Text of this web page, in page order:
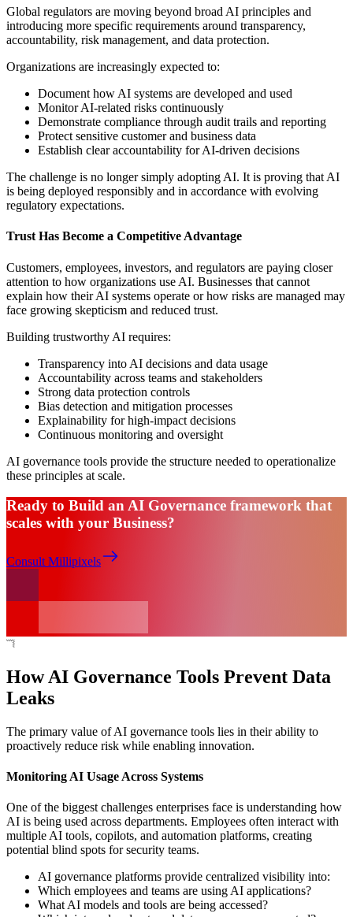
Global regulators are moving beyond broad AI principles and
introducing more specific requirements around transparency,
accountability, risk management, and data protection.
Organizations are increasingly expected to:
Document how AI systems are developed and used
Monitor AI-related risks continuously
Demonstrate compliance through audit trails and reporting
Protect sensitive customer and business data
Establish clear accountability for AI-driven decisions
The challenge is no longer simply adopting AI. It is proving that AI
is being deployed responsibly and in accordance with evolving
regulatory expectations.
Trust Has Become a Competitive Advantage
Customers, employees, investors, and regulators are paying closer
attention to how organizations use AI. Businesses that cannot
explain how their AI systems operate or how risks are managed may
face growing skepticism and reduced trust.
Building trustworthy AI requires:
Transparency into AI decisions and data usage
Accountability across teams and stakeholders
Strong data protection controls
Bias detection and mitigation processes
Explainability for high-impact decisions
Continuous monitoring and oversight
AI governance tools provide the structure needed to operationalize
these principles at scale.
Ready to Build an AI Governance framework that
scales with your Business?
Consult Millipixels
How AI Governance Tools Prevent Data
Leaks
The primary value of AI governance tools lies in their ability to
proactively reduce risk while enabling innovation.
Monitoring AI Usage Across Systems
One of the biggest challenges enterprises face is understanding how
AI is being used across departments. Employees often interact with
multiple AI tools, copilots, and automation platforms, creating
potential blind spots for security teams.
AI governance platforms provide centralized visibility into:
Which employees and teams are using AI applications?
What AI models and tools are being accessed?